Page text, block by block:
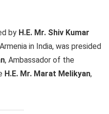
by H.E. Mr. Shiv Kumar
in India, was presided
, Ambassador of the
H.E. Mr. Marat Melikyan,